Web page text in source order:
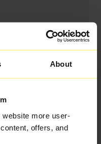
About
more user-
offers, and